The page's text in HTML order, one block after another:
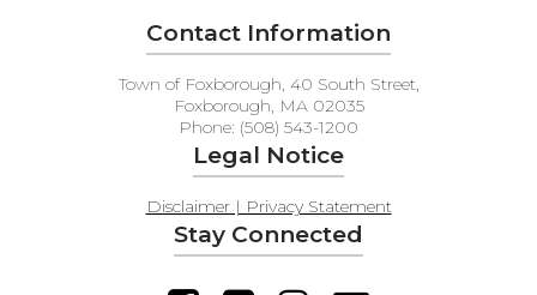
Contact Information
Town of Foxborough, 40 South Street,
Foxborough, MA 02035
Phone: (508) 543-1200
Legal Notice
Disclaimer | Privacy Statement
Stay Connected